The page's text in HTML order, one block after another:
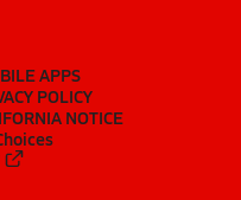
APPS
POLICY
NOTICE